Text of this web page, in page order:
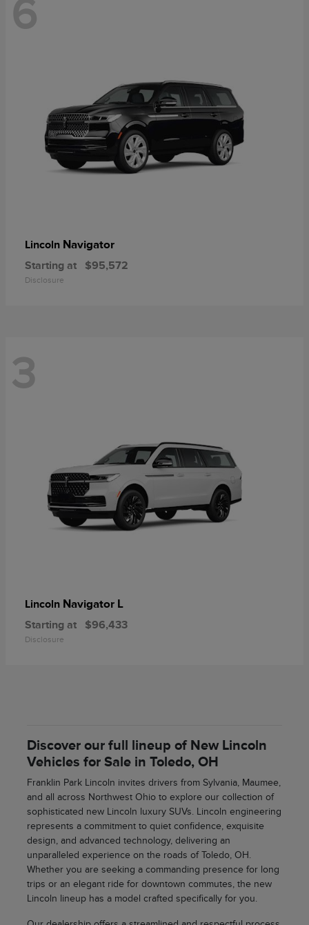
6
Lincoln Navigator
Starting at $95,572
Disclosure
3
Lincoln Navigator L
Starting at $96,433
Disclosure
Discover our full lineup of New Lincoln
Vehicles for Sale in Toledo, OH
Franklin Park Lincoln invites drivers from Sylvania, Maumee,
and all across Northwest Ohio to explore our collection of
sophisticated new Lincoln luxury SUVs. Lincoln engineering
represents a commitment to quiet confidence, exquisite
design, and advanced technology, delivering an
unparalleled experience on the roads of Toledo, OH.
Whether you are seeking a commanding presence for long
trips or an elegant ride for downtown commutes, the new
Lincoln lineup has a model crafted specifically for you.